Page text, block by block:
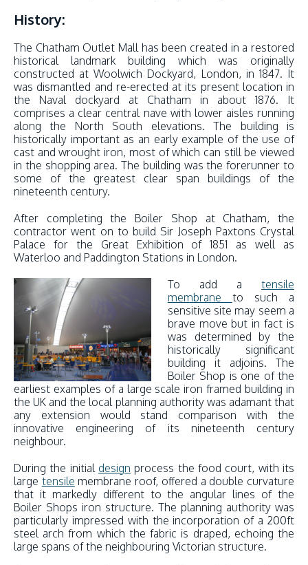
History:
The Chatham Outlet Mall has been created in a restored
historical landmark building which was originally
constructed at Woolwich Dockyard, London, in 1847. It
was dismantled and re-erected at its present location in
the Naval dockyard at Chatham in about 1876. It
comprises a clear central nave with lower aisles running
along the North South elevations. The building is
historically important as an early example of the use of
cast and wrought iron, most of which can still be viewed
in the shopping area. The building was the forerunner to
some of the greatest clear span buildings of the
nineteenth century.
After completing the Boiler Shop at Chatham, the
contractor went on to build Sir Joseph Paxtons Crystal
Palace for the Great Exhibition of 1851 as well as
Waterloo and Paddington Stations in London.
To add a tensile
membrane to such a
sensitive site may seem a
brave move but in fact is
was determined by the
historically significant
building it adjoins. The
Boiler Shop is one of the
earliest examples of a large scale iron framed building in
the UK and the local planning authority was adamant that
any extension would stand comparison with the
innovative engineering of its nineteenth century
neighbour.
During the initial design process the food court, with its
large tensile membrane roof, offered a double curvature
that it markedly different to the angular lines of the
Boiler Shops iron structure. The planning authority was
particularly impressed with the incorporation of a 200ft
steel arch from which the fabric is draped, echoing the
large spans of the neighbouring Victorian structure.